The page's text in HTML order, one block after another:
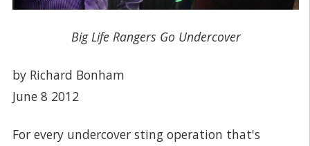
Big Life Rangers Go Undercover
by Richard Bonham
June 8 2012
For every undercover sting operation that's